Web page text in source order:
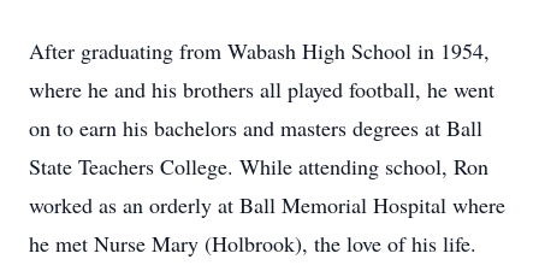
After graduating from Wabash High School in 1954,
where he and his brothers all played football, he went
on to earn his bachelors and masters degrees at Ball
State Teachers College. While attending school, Ron
worked as an orderly at Ball Memorial Hospital where
he met Nurse Mary (Holbrook), the love of his life.